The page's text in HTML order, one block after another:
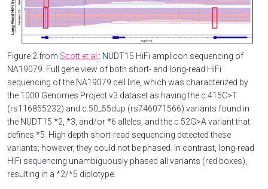
Figure 2 from Scott et al. : NUDT15 HiFi amplicon sequencing of
NA19079. Full gene view of both short- and long-read HiFi
sequencing of the NA19079 cell line, which was characterized by
the 1000 Genomes Project v3 dataset as having the c.415C>T
(rs116855232) and c.50_55dup (rs746071566) variants found in
the NUDT15 *2, *3, and/or *6 alleles, and the c.52G>A variant that
defines *5. High depth short-read sequencing detected these
variants; however, they could not be phased. In contrast, long-read
HiFi sequencing unambiguously phased all variants (red boxes),
resulting in a *2/*5 diplotype.